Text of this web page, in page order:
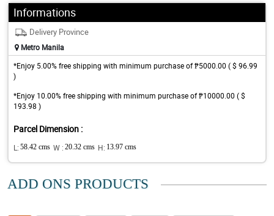
Informations
Delivery Province
Metro Manila
*Enjoy 5.00% free shipping with minimum purchase of ₱5000.00 ( $ 96.99
)
*Enjoy 10.00% free shipping with minimum purchase of ₱10000.00 ( $
193.98 )
Parcel Dimension :
L: 58.42 cms W : 20.32 cms H: 13.97 cms
ADD ONS PRODUCTS